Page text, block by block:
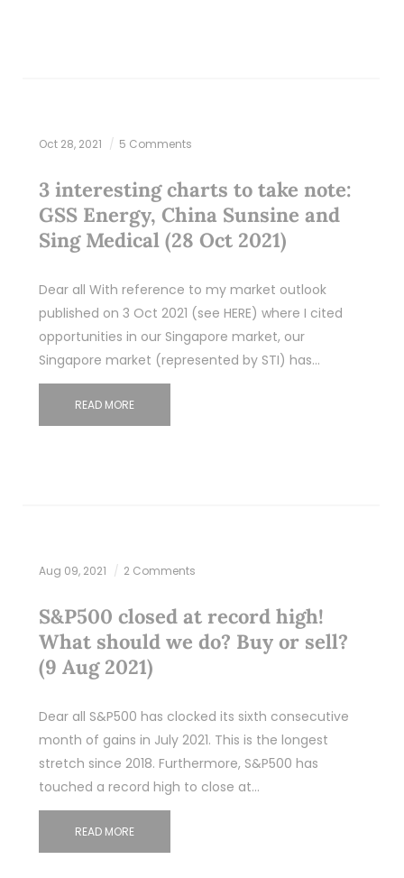
Oct 28, 2021 5 Comments
3 interesting charts to take note:
GSS Energy, China Sunsine and
Sing Medical (28 Oct 2021)
Dear all With reference to my market outlook
published on 3 Oct 2021 (see HERE) where I cited
opportunities in our Singapore market, our
Singapore market (represented by STI) has…
READ MORE
Aug 09, 2021 2 Comments
S&P500 closed at record high!
What should we do? Buy or sell?
(9 Aug 2021)
Dear all S&P500 has clocked its sixth consecutive
month of gains in July 2021. This is the longest
stretch since 2018. Furthermore, S&P500 has
touched a record high to close at…
READ MORE